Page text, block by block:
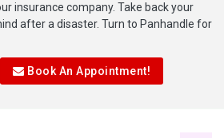
insurance company. Take back your
after a disaster. Turn to Panhandle for
Book An Appointment!